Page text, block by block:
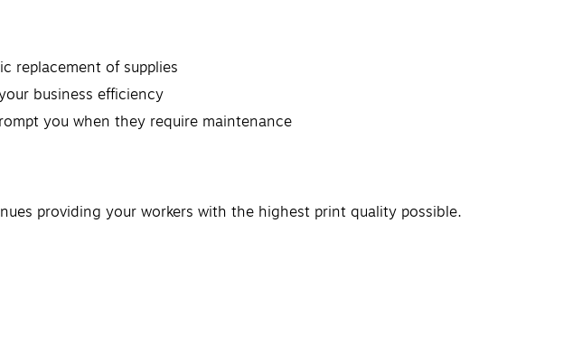
replacement of supplies
business efficiency
you when they require maintenance
providing your workers with the highest print quality possible.